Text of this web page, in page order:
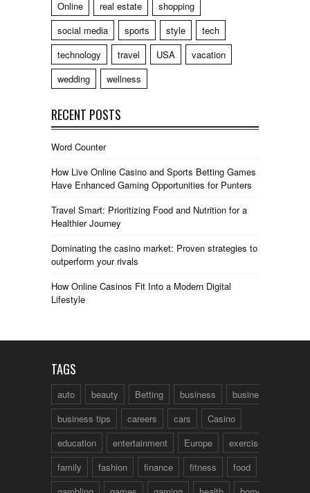
Online
real estate
shopping
social media
sports style
tech
technology
travel USA
vacation
wedding
wellness
RECENT POSTS
Word Counter
How Live Online Casino and Sports Betting Games
Have Enhanced Gaming Opportunities for Punters
Travel Smart: Prioritizing Food and Nutrition for a
Healthier Journey
Dominating the casino market: Proven strategies to
outperform your rivals
How Online Casinos Fit Into a Modern Digital
Lifestyle
TAGS
auto beauty Betting business
business talk
business tips
careers cars
Casino
education
entertainment Europe
exercise
family
fashion finance fitness food